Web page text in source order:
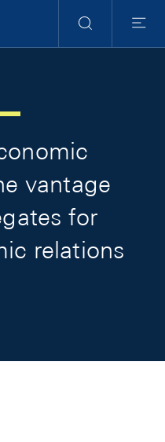
Search
Menu
vantage
for
relations